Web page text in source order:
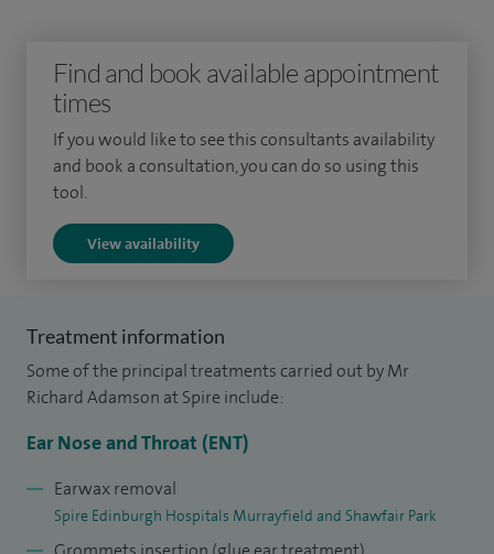
surgery. My main practice and expertise is in thyroid surgery
and laryngology. I am part of the NHS Lothian Endocrine
Multidisciplinary Group and provide a full range of surgical
interventions for thyroid problems benign and malignant. I
bring this expertise to my private patients. I helped set up a
I have a strong research background in problems of voice
and swallowing and I completed a masters degree in
University. My clinical research interest is in pre-cancerous
disease in the larynx (voice box).
Find and book available appointment
times
If you would like to see this consultants availability
and book a consultation, you can do so using this
tool.
View availability
Treatment information
Some of the principal treatments carried out by Mr
Richard Adamson at Spire include:
Ear Nose and Throat (ENT)
Earwax removal
Spire Edinburgh Hospitals Murrayfield and Shawfair Park